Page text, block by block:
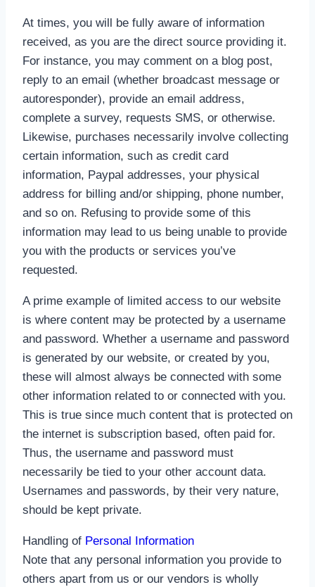
At times, you will be fully aware of information
received, as you are the direct source providing it.
For instance, you may comment on a blog post,
reply to an email (whether broadcast message or
autoresponder), provide an email address,
complete a survey, requests SMS, or otherwise.
Likewise, purchases necessarily involve collecting
certain information, such as credit card
information, Paypal addresses, your physical
address for billing and/or shipping, phone number,
and so on. Refusing to provide some of this
information may lead to us being unable to provide
you with the products or services you’ve
requested.
A prime example of limited access to our website
is where content may be protected by a username
and password. Whether a username and password
is generated by our website, or created by you,
these will almost always be connected with some
other information related to or connected with you.
This is true since much content that is protected on
the internet is subscription based, often paid for.
Thus, the username and password must
necessarily be tied to your other account data.
Usernames and passwords, by their very nature,
should be kept private.
Handling of Personal Information
Note that any personal information you provide to
others apart from us or our vendors is wholly